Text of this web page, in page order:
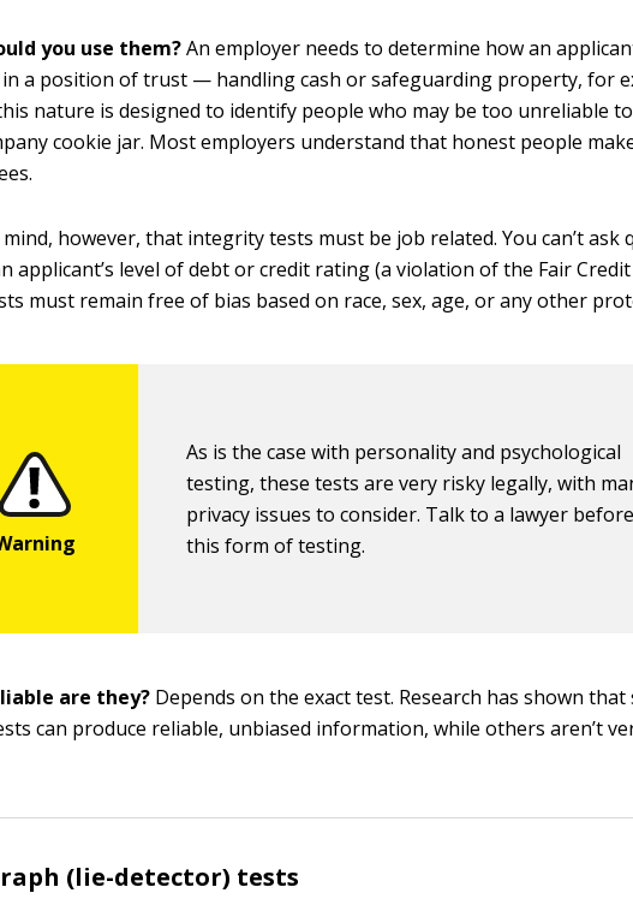
you use them?An employer needs to determine how an
in a position of trust — handling cash or safeguarding property, for
nature is designed to identify people who may be too unreliable
cookie jar. Most employers understand that honest people
mind, however, that integrity tests must be job related. You can’t ask
applicant’s level of debt or credit rating (a violation of the Fair
must remain free of bias based on race, sex, age, or any other
As is the case with personality and psychological
testing, these tests are very risky legally, with
privacy issues to consider. Talk to a lawyer
this form of testing.
are they? Depends on the exact test. Research has shown that
can produce reliable, unbiased information, while others aren’t
(lie-detector) tests